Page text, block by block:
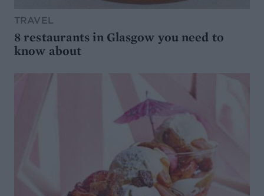
TRAVEL
8 restaurants in Glasgow you need to
know about